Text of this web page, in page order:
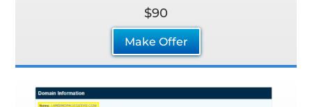
$90
Make Offer